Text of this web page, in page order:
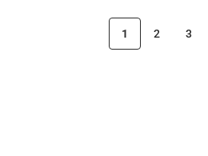
1 2 3